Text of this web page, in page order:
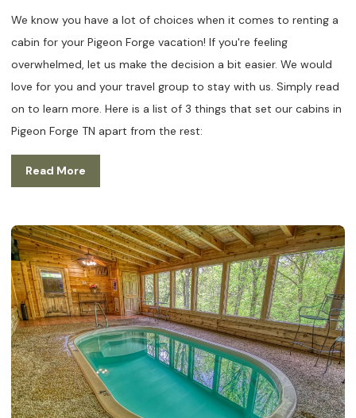
We know you have a lot of choices when it comes to renting a
cabin for your Pigeon Forge vacation! If you're feeling
overwhelmed, let us make the decision a bit easier. We would
love for you and your travel group to stay with us. Simply read
on to learn more. Here is a list of 3 things that set our cabins in
Pigeon Forge TN apart from the rest:
Read More